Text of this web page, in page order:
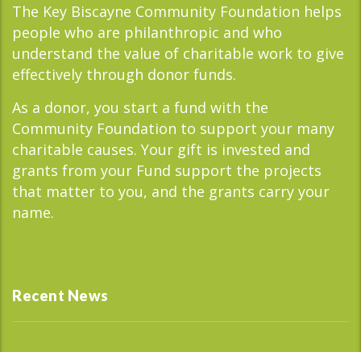
The Key Biscayne Community Foundation helps
people who are philanthropic and who
understand the value of charitable work to give
effectively through donor funds.
As a donor, you start a fund with the
Community Foundation to support your many
charitable causes. Your gift is invested and
grants from your Fund support the projects
that matter to you, and the grants carry your
name.
Recent News